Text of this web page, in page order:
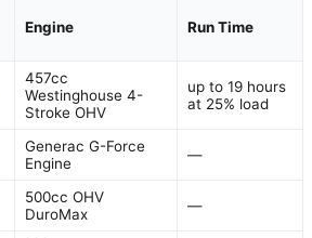
Engine Run Time
457cc
Westinghouse 4-
Stroke OHV
up to 19 hours
at 25% load
Generac G-Force
Engine
—
500cc OHV
DuroMax
—